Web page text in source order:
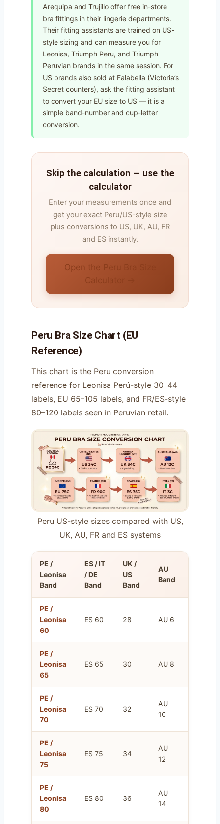
Arequipa and Trujillo offer free in-store
bra fittings in their lingerie departments.
Their fitting assistants are trained on US-
style sizing and can measure you for
Leonisa, Triumph Peru, and Triumph
Peruvian brands in the same session. For
US brands also sold at Falabella (Victoria’s
Secret counters), ask the fitting assistant
to convert your EU size to US — it is a
simple band-number and cup-letter
conversion.
Skip the calculation — use the
calculator
Enter your measurements once and
get your exact Peru/US-style size
plus conversions to US, UK, AU, FR
and ES instantly.
Open the Peru Bra Size
Calculator →
Peru Bra Size Chart (EU
Reference)
This chart is the Peru conversion
reference for Leonisa Perú-style 30–44
labels, EU 65–105 labels, and FR/ES-style
80–120 labels seen in Peruvian retail.
Peru US-style sizes compared with US,
UK, AU, FR and ES systems
PE /
Leonisa
Band
ES / IT
/ DE
Band
UK /
US
Band
AU
Band
PE /
Leonisa
60
ES 60 28 AU 6
PE /
Leonisa
65
ES 65 30 AU 8
PE /
Leonisa
70
ES 70 32
AU
10
PE /
Leonisa
75
ES 75 34
AU
12
PE /
Leonisa
80
ES 80 36
AU
14